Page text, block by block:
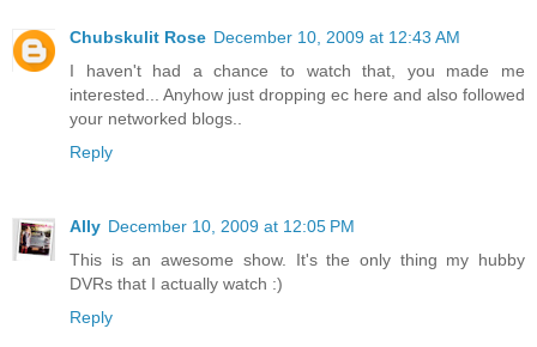
Chubskulit Rose December 10, 2009 at 12:43 AM
I haven't had a chance to watch that, you made me
interested... Anyhow just dropping ec here and also followed
your networked blogs..
Reply
Ally December 10, 2009 at 12:05 PM
This is an awesome show. It's the only thing my hubby
DVRs that I actually watch :)
Reply